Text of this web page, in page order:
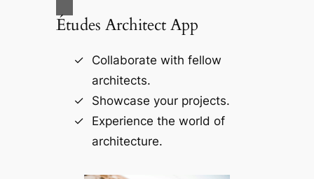
Études Architect App
Collaborate with fellow
architects.
Showcase your projects.
Experience the world of
architecture.